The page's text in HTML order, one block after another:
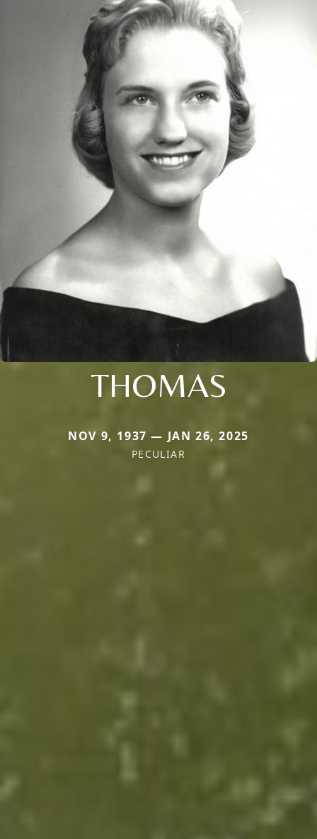
THOMAS
NOV 9, 1937 — JAN 26, 2025
PECULIAR